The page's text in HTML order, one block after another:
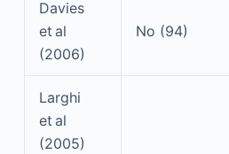
Davies
et al
(2006)
No (94)
Larghi
et al
(2005)